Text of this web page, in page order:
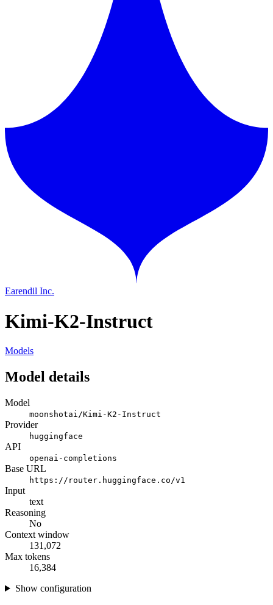
Earendil Inc.
Kimi-K2-Instruct
Models
Model details
Model
moonshotai/Kimi-K2-Instruct
Provider
huggingface
API
openai-completions
Base URL
https://router.huggingface.co/v1
Input
text
Reasoning
No
Context window
131,072
Max tokens
16,384
Show configuration